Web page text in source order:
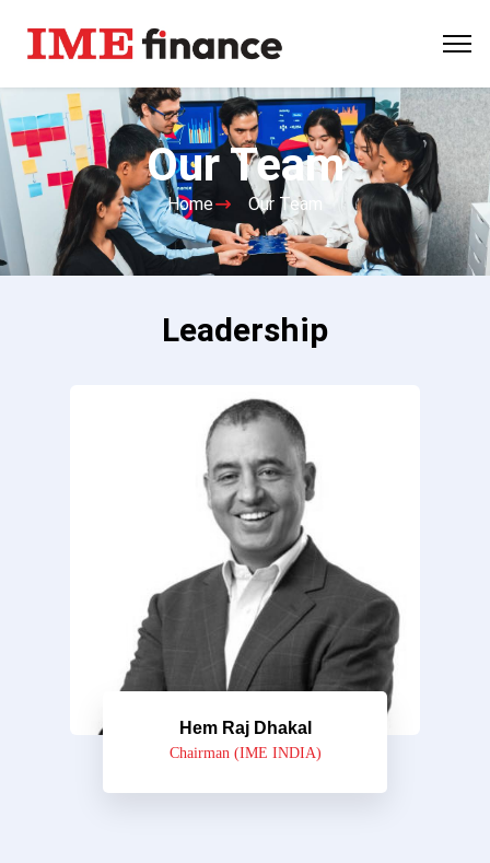
Our Team
Home Our Team
Leadership
Hem Raj Dhakal
Chairman (IME INDIA)